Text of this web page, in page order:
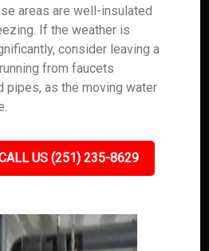
areas are well-insulated
If the weather is
consider leaving a
from faucets
pipes, as the moving water
US (251) 235-8629